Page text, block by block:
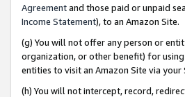
Agreementand those paid or unpaid
Income Statement), to an Amazon Site.
(g) You will not offer any person or
organization, or other benefit) for
entities to visit an Amazon Site via your
(h) You will not intercept, record,